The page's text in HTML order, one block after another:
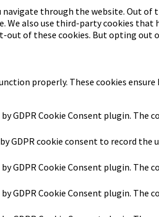
through the website. Out
also use third-party cookies that
of these cookies. But opting out
properly. These cookies
GDPR Cookie Consent plugin.
GDPR cookie consent to record
GDPR Cookie Consent plugin.
GDPR Cookie Consent plugin.